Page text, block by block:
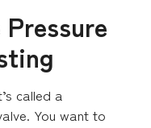
called a
You want to